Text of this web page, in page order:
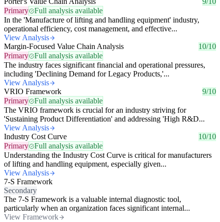
Primary
Full analysis available
In the 'Manufacture of lifting and handling equipment' industry,
operational efficiency, cost management, and effective...
View Analysis
Margin-Focused Value Chain Analysis
10/10
Primary
Full analysis available
The industry faces significant financial and operational pressures,
including 'Declining Demand for Legacy Products,'...
View Analysis
VRIO Framework
9/10
Primary
Full analysis available
The VRIO framework is crucial for an industry striving for
'Sustaining Product Differentiation' and addressing 'High R&D...
View Analysis
Industry Cost Curve
10/10
Primary
Full analysis available
Understanding the Industry Cost Curve is critical for manufacturers
of lifting and handling equipment, especially given...
View Analysis
7-S Framework
Secondary
The 7-S Framework is a valuable internal diagnostic tool,
particularly when an organization faces significant internal...
View Framework